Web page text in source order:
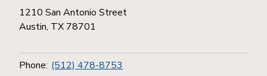
1210 San Antonio Street
Austin, TX 78701
Phone: (512) 478-8753